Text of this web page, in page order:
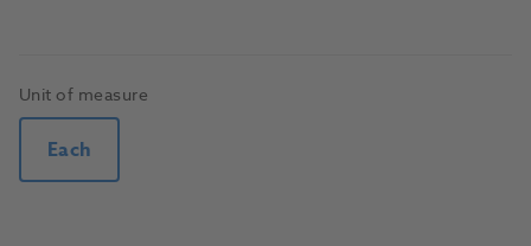
Unit of measure
Each